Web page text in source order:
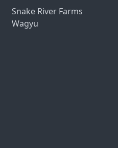
Snake River Farms
Wagyu